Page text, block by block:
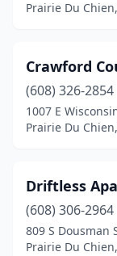
Prairie Du
Crawford
(608) 326-2854
1007 E
Prairie Du
Driftless
(608) 306-2964
809 S Dousman
Prairie Du